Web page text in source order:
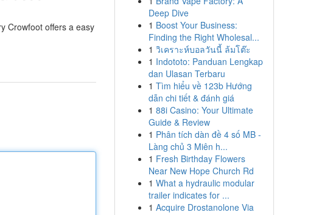
Crowfoot offers a easy
Deep Dive
1 Boost Your Business:
Finding the Right Wholesal...
1 วิเคราะห์บอลวันนี้ ล้มโต๊ะ
1 Indototo: Panduan Lengkap
dan Ulasan Terbaru
1 Tìm hiểu về 123b Hướng
dẫn chi tiết & đánh giá
1 88i Casino: Your Ultimate
Guide & Review
1 Phân tích dàn đề 4 số MB -
Làng chủ 3 Miên h...
1 Fresh Birthday Flowers
Near New Hope Church Rd
1 What a hydraulic modular
trailer indicates for ...
1 Acquire Drostanolone Via